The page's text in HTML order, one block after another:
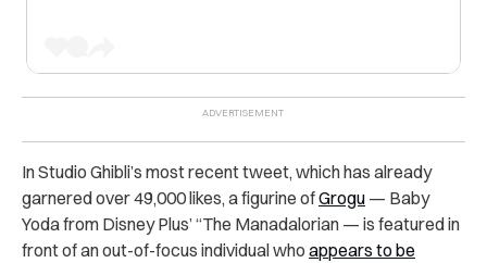
In Studio Ghibli’s most recent tweet, which has already
garnered over 49,000 likes, a figurine ofGrogu — Baby
Yoda from Disney Plus’ “The Manadalorian — is featured in
front of an out-of-focus individual who appears to be